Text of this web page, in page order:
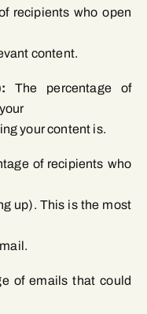
recipients who open
content.
The percentage of
your content is.
of recipients who
up). This is the most
of emails that could